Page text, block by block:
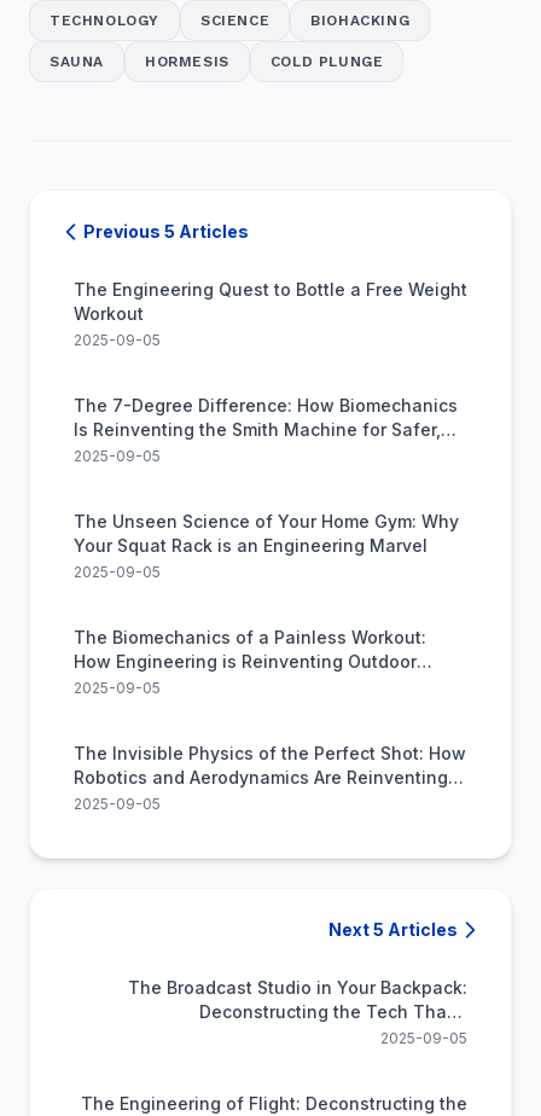
TECHNOLOGY SCIENCE BIOHACKING
SAUNA HORMESIS COLD PLUNGE
Previous 5 Articles
The Engineering Quest to Bottle a Free Weight
Workout
2025-09-05
The 7-Degree Difference: How Biomechanics
Is Reinventing the Smith Machine for Safer,
Stronger Lifts
2025-09-05
The Unseen Science of Your Home Gym: Why
Your Squat Rack is an Engineering Marvel
2025-09-05
The Biomechanics of a Painless Workout:
How Engineering is Reinventing Outdoor
Cardio
2025-09-05
The Invisible Physics of the Perfect Shot: How
Robotics and Aerodynamics Are Reinventing
Sports Training
2025-09-05
Next 5 Articles
The Broadcast Studio in Your Backpack:
Deconstructing the Tech That's
Democratizing Live Video
2025-09-05
The Engineering of Flight: Deconstructing the